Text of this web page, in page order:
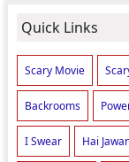
Quick Links
Scary Movie
Backrooms
I Swear Hai